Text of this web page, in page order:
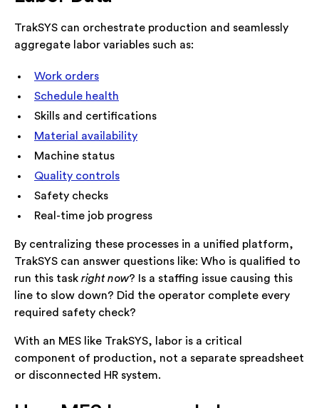
TrakSYS can orchestrate production and seamlessly
aggregate labor variables such as:
Work orders
Schedule health
Skills and certifications
Material availability
Machine status
Quality controls
Safety checks
Real-time job progress
By centralizing these processes in a unified platform,
TrakSYS can answer questions like: Who is qualified to
run this task right now? Is a staffing issue causing this
line to slow down? Did the operator complete every
required safety check?
With an MES like TrakSYS, labor is a critical
component of production, not a separate spreadsheet
or disconnected HR system.